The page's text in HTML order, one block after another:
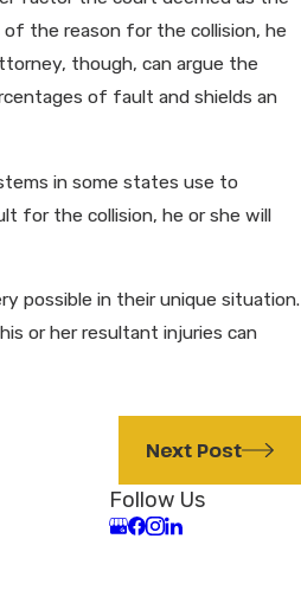
of the reason for the collision, he
though, can argue the
of fault and shields an
in some states use to
for the collision, he or she will
possible in their unique situation.
or her resultant injuries can
Next Post
Follow Us